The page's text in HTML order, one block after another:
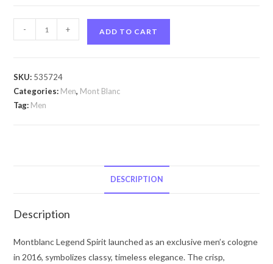
Montblanc
Legend
Mont
Blanc
Eau
Toilette
Spray
- + ADD TO CART
SKU: 535724
Categories: Men, Mont Blanc
Tag: Men
DESCRIPTION
Description
Montblanc Legend Spirit launched as an exclusive men’s cologne
in 2016, symbolizes classy, timeless elegance. The crisp,